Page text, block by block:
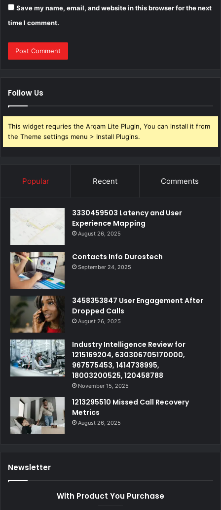
Save my name, email, and website in this browser for the next
time I comment.
Follow Us
This widget requries the Arqam Lite Plugin, You can install it from
the Theme settings menu > Install Plugins.
Popular Recent Comments
3330459503 Latency and User
Experience Mapping
August 26, 2025
Contacts Info Durostech
September 24, 2025
3458353847 User Engagement After
Dropped Calls
August 26, 2025
Industry Intelligence Review for
1215169204, 630306705170000,
967575453, 1414738995,
18003200525, 120458788
November 15, 2025
1213295510 Missed Call Recovery
Metrics
August 26, 2025
Newsletter
With Product You Purchase